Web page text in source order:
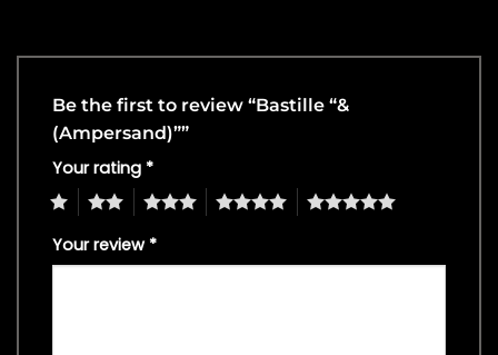
Be the first to review “Bastille “&
(Ampersand)””
Your rating *
4 5
Your review *